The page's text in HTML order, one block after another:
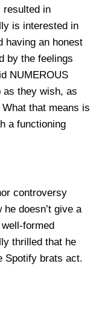
resulted in
is interested in
having an honest
by the feelings
NUMEROUS
as they wish, as
that means is
a functioning
controversy
doesn’t give a
formed
thrilled that he
Spotify brats act.